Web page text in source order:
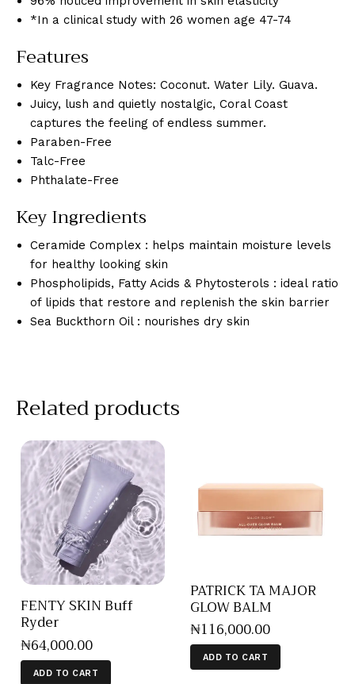
*In a clinical study with 26 women age 47-74
Features
Key Fragrance Notes: Coconut. Water Lily. Guava.
Juicy, lush and quietly nostalgic, Coral Coast
captures the feeling of endless summer.
Paraben-Free
Talc-Free
Phthalate-Free
Key Ingredients
Ceramide Complex : helps maintain moisture levels
for healthy looking skin
Phospholipids, Fatty Acids & Phytosterols : ideal ratio
of lipids that restore and replenish the skin barrier
Sea Buckthorn Oil : nourishes dry skin
Related products
FENTY SKIN Buff
Ryder
₦64,000.00
ADD TO CART
PATRICK TA MAJOR
GLOW BALM
₦116,000.00
ADD TO CART